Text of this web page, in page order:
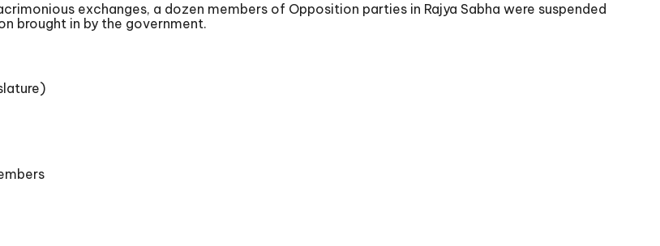
exchanges, a dozen members of Opposition parties in Rajya Sabha were suspended
brought in by the government.